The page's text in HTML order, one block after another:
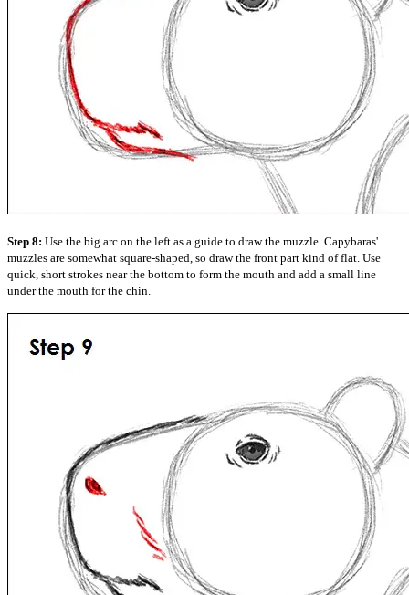
Step 8: Use the big arc on the left as a guide to draw the muzzle. Capybaras'
muzzles are somewhat square-shaped, so draw the front part kind of flat. Use
quick, short strokes near the bottom to form the mouth and add a small line
under the mouth for the chin.